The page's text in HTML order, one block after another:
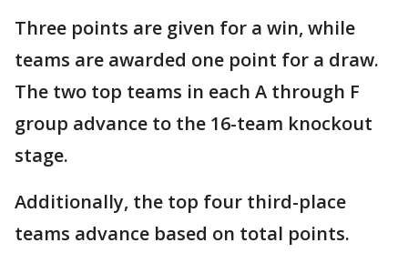
Three points are given for a win, while
teams are awarded one point for a draw.
The two top teams in each A through F
group advance to the 16-team knockout
stage.
Additionally, the top four third-place
teams advance based on total points.